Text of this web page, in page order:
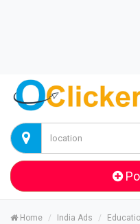
Home India Ads